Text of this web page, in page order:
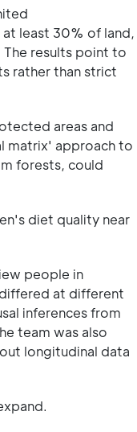
least 30% of land,
results point to
rather than strict
areas and
matrix' approach to
forests, could
diet quality near
people in
at different
inferences from
team was also
longitudinal data